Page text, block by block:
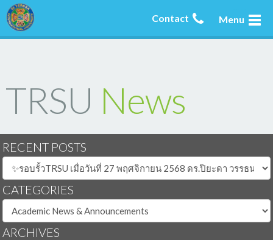
Menu
Contact
TRSU News
RECENT POSTS
CATEGORIES
ARCHIVES